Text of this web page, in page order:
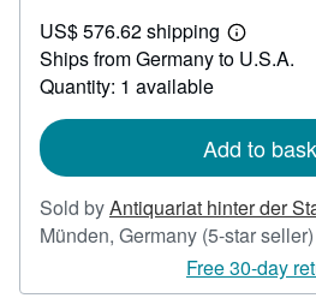
65.33
US$ 576.62 shipping
Learn
more
Ships from Germany to U.S.A.
Quantity: 1 available
Add to
Sold byAntiquariat hinter der
Münden, Germany (5-star seller)
Free 30-day